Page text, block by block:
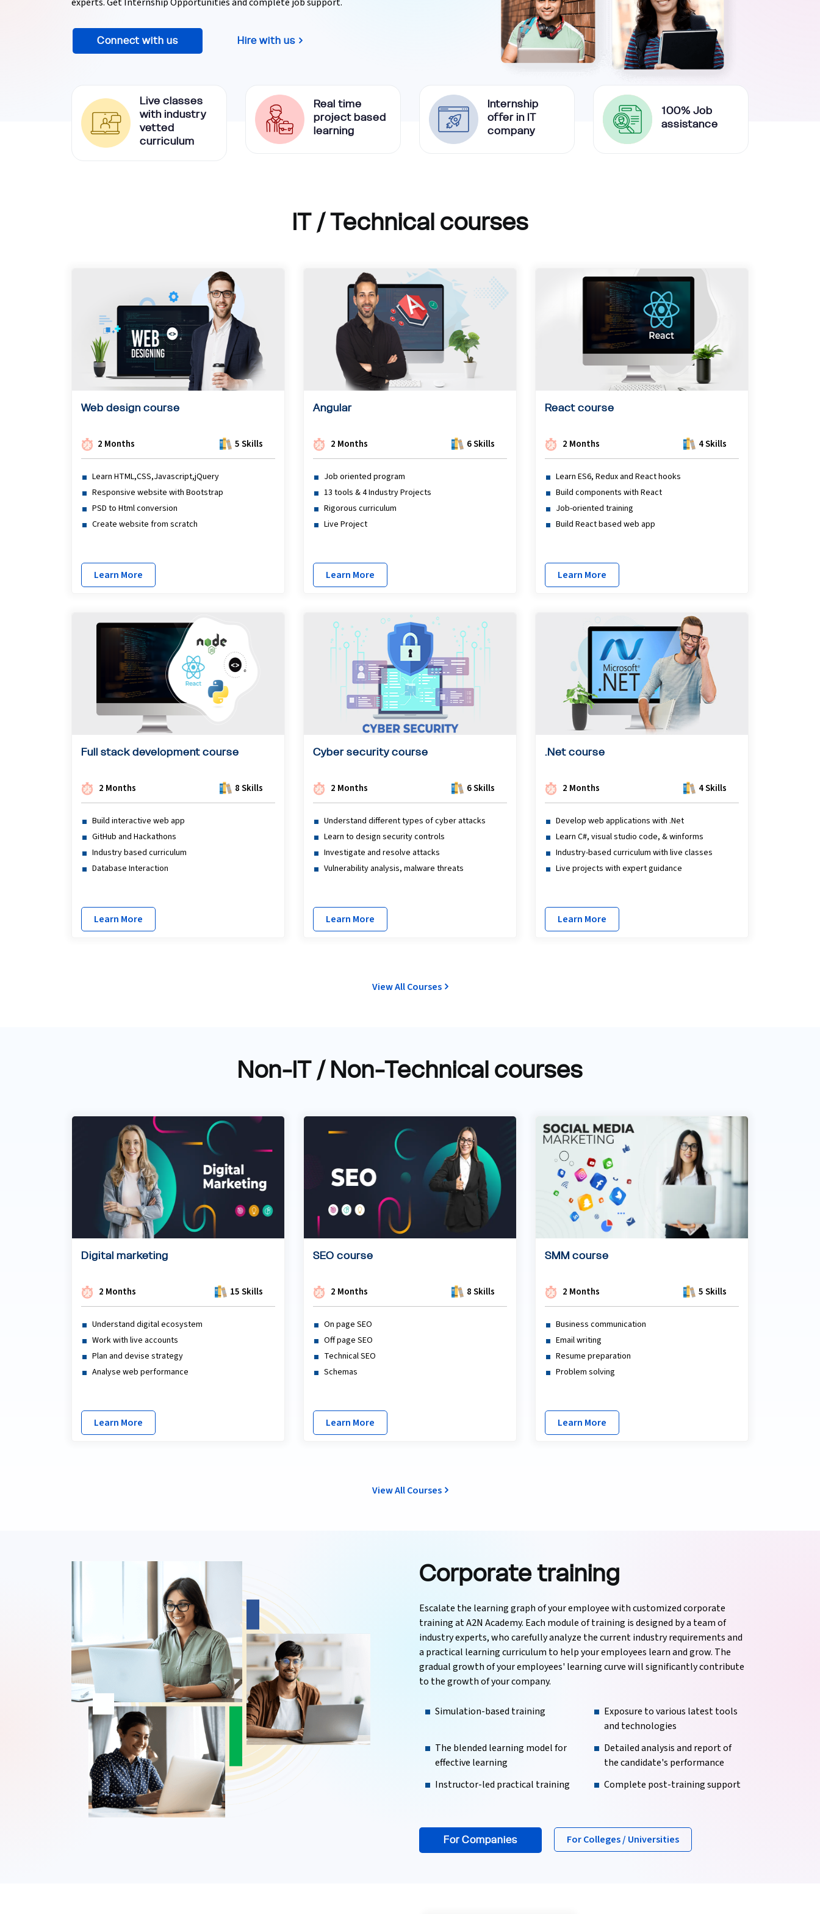
Connect with us Hire with us
Live classes
with industry
vetted
curriculum
Real time
project based
learning
Internship
offer in IT
company
100% Job
assistance
IT / Technical courses
Web design course
2 Months 5 Skills
Learn HTML,CSS,Javascript,jQuery
Responsive website with Bootstrap
PSD to Html conversion
Create website from scratch
Learn More
Angular
2 Months 6 Skills
Job oriented program
13 tools & 4 Industry Projects
Rigorous curriculum
Live Project
Learn More
React course
2 Months 4 Skills
Learn ES6, Redux and React hooks
Build components with React
Job-oriented training
Build React based web app
Learn More
Full stack development course
2 Months 8 Skills
Build interactive web app
GitHub and Hackathons
Industry based curriculum
Database Interaction
Learn More
Cyber security course
2 Months 6 Skills
Understand different types of cyber attacks
Learn to design security controls
Investigate and resolve attacks
Vulnerability analysis, malware threats
Learn More
.Net course
2 Months 4 Skills
Develop web applications with .Net
Learn C#, visual studio code, & winforms
Industry-based curriculum with live classes
Live projects with expert guidance
Learn More
View All Courses
Non-IT / Non-Technical courses
Digital marketing
2 Months 15 Skills
Understand digital ecosystem
Work with live accounts
Plan and devise strategy
Analyse web performance
Learn More
SEO course
2 Months 8 Skills
On page SEO
Off page SEO
Technical SEO
Schemas
Learn More
SMM course
2 Months 5 Skills
Business communication
Email writing
Resume preparation
Problem solving
Learn More
View All Courses
Corporate training
Escalate the learning graph of your employee with customized corporate
training at A2N Academy. Each module of training is designed by a team of
industry experts, who carefully analyze the current industry requirements and
a practical learning curriculum to help your employees learn and grow. The
gradual growth of your employees' learning curve will significantly contribute
to the growth of your company.
Simulation-based training
The blended learning model for
effective learning
Instructor-led practical training
Exposure to various latest tools
and technologies
Detailed analysis and report of
the candidate's performance
Complete post-training support
For Companies For Colleges / Universities
Digital Marketing Entrepreneur Course
Search Engine Optimization Course
Selenium Testing Course